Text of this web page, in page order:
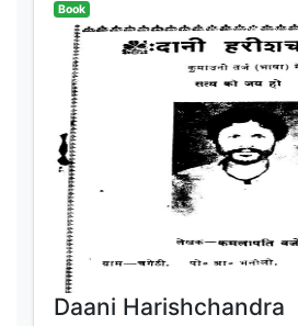
Book
Daani Harishchandra